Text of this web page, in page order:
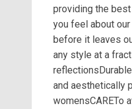
providing the
you feel about
before it leaves
any style at a
and aesthetically
womensCARETo